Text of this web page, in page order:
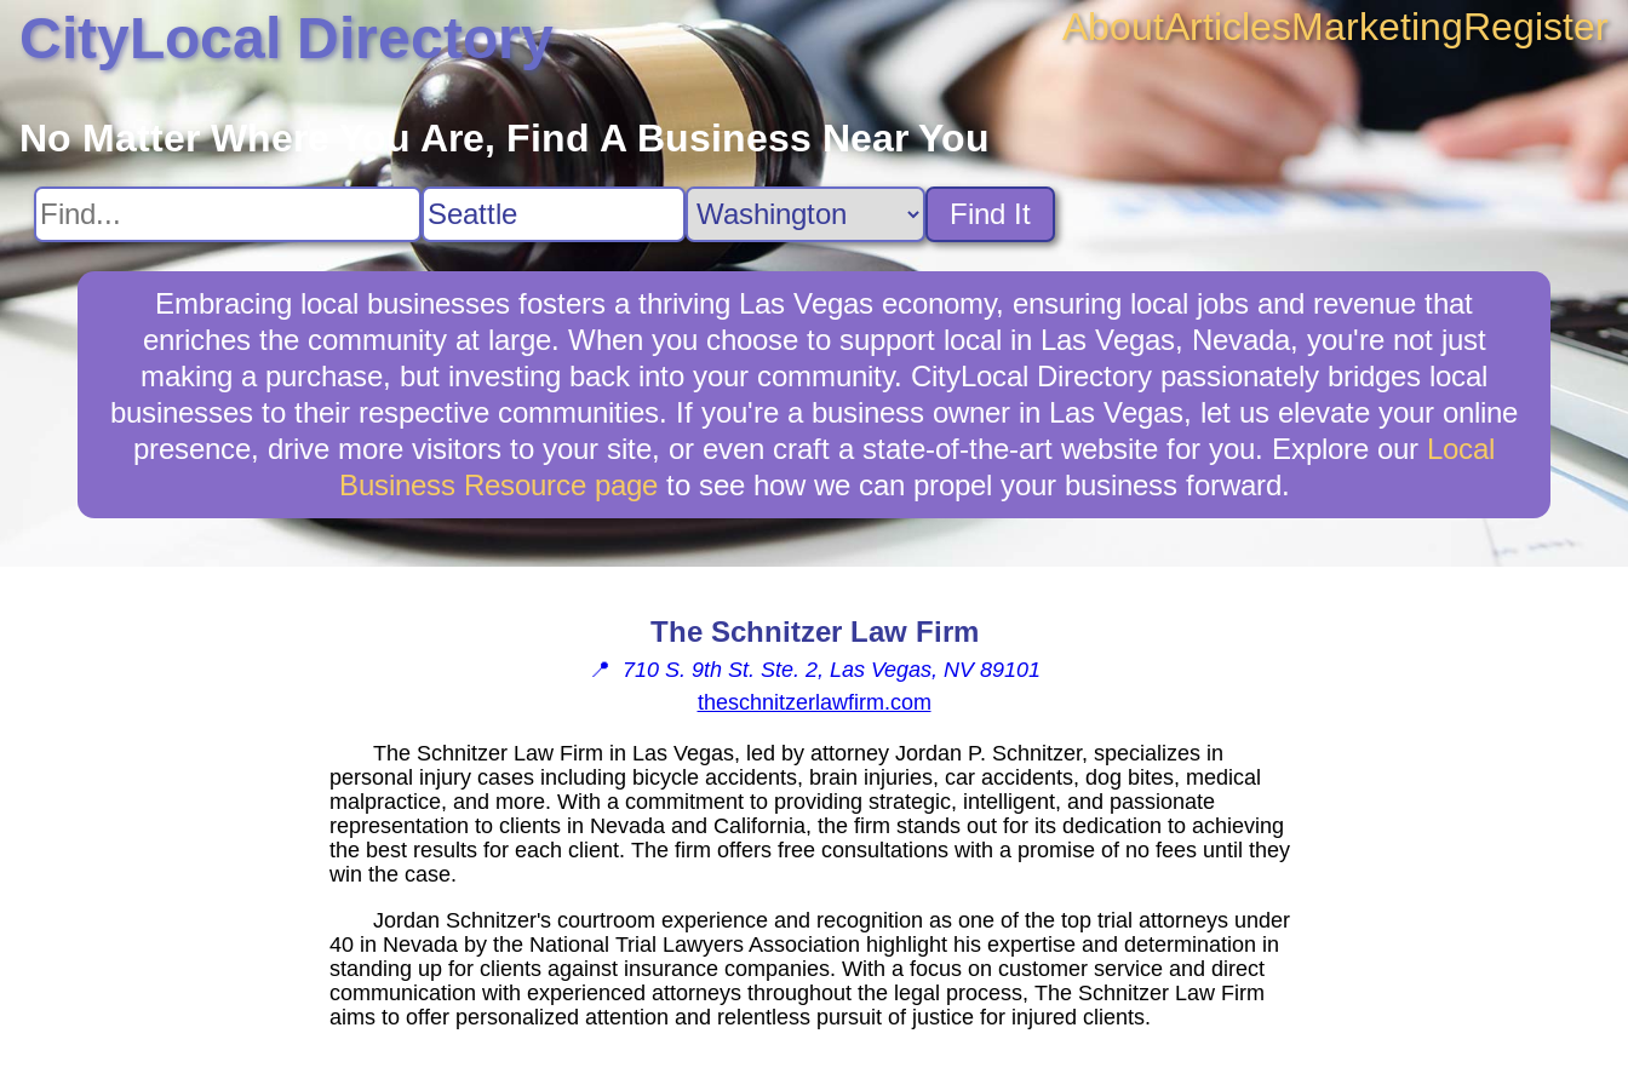
CityLocal Directory AboutArticlesMarketingRegister
No Matter Where You Are, Find A Business Near You
Find It
Embracing local businesses fosters a thriving Las Vegas economy, ensuring local jobs and revenue that
enriches the community at large. When you choose to support local in Las Vegas, Nevada, you're not just
making a purchase, but investing back into your community. CityLocal Directory passionately bridges local
businesses to their respective communities. If you're a business owner in Las Vegas, let us elevate your online
presence, drive more visitors to your site, or even craft a state-of-the-art website for you. Explore our Local
Business Resource pageto see how we can propel your business forward.
The Schnitzer Law Firm
📍
710 S. 9th St. Ste. 2, Las Vegas, NV 89101
theschnitzerlawfirm.com
The Schnitzer Law Firm in Las Vegas, led by attorney Jordan P. Schnitzer, specializes in
personal injury cases including bicycle accidents, brain injuries, car accidents, dog bites, medical
malpractice, and more. With a commitment to providing strategic, intelligent, and passionate
representation to clients in Nevada and California, the firm stands out for its dedication to achieving
the best results for each client. The firm offers free consultations with a promise of no fees until they
win the case.
Jordan Schnitzer's courtroom experience and recognition as one of the top trial attorneys under
40 in Nevada by the National Trial Lawyers Association highlight his expertise and determination in
standing up for clients against insurance companies. With a focus on customer service and direct
communication with experienced attorneys throughout the legal process, The Schnitzer Law Firm
aims to offer personalized attention and relentless pursuit of justice for injured clients.